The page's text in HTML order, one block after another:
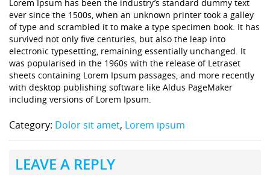
Lorem Ipsum has been the industry’s standard dummy text
ever since the 1500s, when an unknown printer took a galley
of type and scrambled it to make a type specimen book. It has
survived not only five centuries, but also the leap into
electronic typesetting, remaining essentially unchanged. It
was popularised in the 1960s with the release of Letraset
sheets containing Lorem Ipsum passages, and more recently
with desktop publishing software like Aldus PageMaker
including versions of Lorem Ipsum.
Category: Dolor sit amet, Lorem ipsum
LEAVE A REPLY